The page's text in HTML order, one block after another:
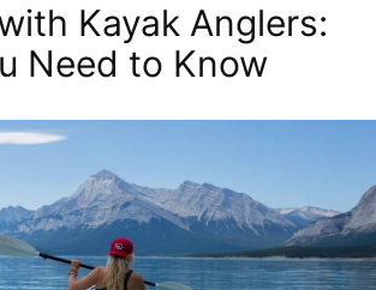
Kayak Anglers:
Need to Know